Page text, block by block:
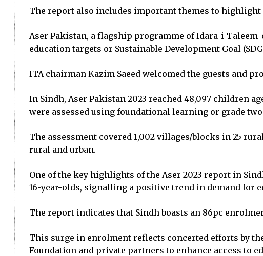
The report also includes important themes to highlight
Aser Pakistan, a flagship programme of Idara-i-
education targets or Sustainable Development Goal
ITA chairman Kazim Saeed welcomed the guests and
In Sindh, Aser Pakistan 2023 reached 48,097 children
were assessed using foundational learning or grade
The assessment covered 1,002 villages/blocks in 25
rural and urban.
One of the key highlights of the Aser 2023 report in
16-year-olds, signalling a positive trend in demand for
The report indicates that Sindh boasts an 86pc
This surge in enrolment reflects concerted efforts by
Foundation and private partners to enhance access to